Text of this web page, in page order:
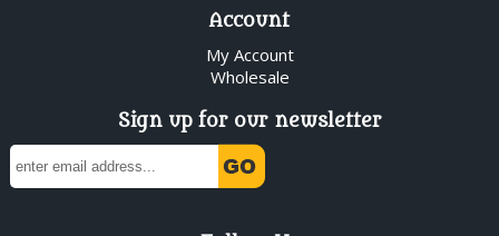
Account
My Account
Wholesale
Sign up for our newsletter